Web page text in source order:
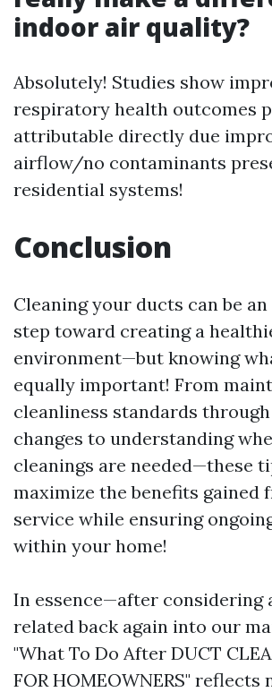
indoor air quality?
Absolutely! Studies show
respiratory health outcomes
attributable directly due
airflow/no contaminants
residential systems!
Conclusion
Cleaning your ducts can be
step toward creating a
environment—but knowing
equally important! From
cleanliness standards
changes to understanding
cleanings are needed—these
maximize the benefits gained
service while ensuring
within your home!
In essence—after considering
related back again into our
"What To Do After DUCT
FOR HOMEOWNERS" reflects